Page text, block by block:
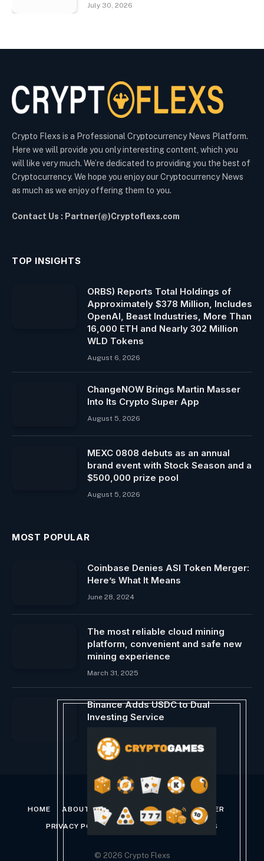
July 30, 2026
Crypto Flexs is a Professional Cryptocurrency News Platform.
Here we will provide you only interesting content, which you
will like very much. We’re dedicated to providing you the best of
Cryptocurrency. We hope you enjoy our Cryptocurrency News
as much as we enjoy offering them to you.
Contact Us : Partner(@)Cryptoflexs.com
TOP INSIGHTS
ORBS) Reports Total Holdings of
Approximately $378 Million, Includes
OpenAI, Beast Industries, More Than
16,000 ETH and Nearly 302 Million
WLD Tokens
August 6, 2026
ChangeNOW Brings Martin Masser
Into Its Crypto Super App
August 5, 2026
MEXC 0808 debuts as an annual
brand event with Stock Season and a
$500,000 prize pool
August 5, 2026
MOST POPULAR
Coinbase Denies ASI Token Merger:
Here’s What It Means
June 28, 2024
The most reliable cloud mining
platform, convenient and safe new
mining experience
March 31, 2025
Binance Adds USDC to Dual
Investing Service
HOME ABOUT US CONTACT US DISCLAIMER
PRIVACY POLICY TERMS AND CONDITIONS
© 2026 Crypto Flexs